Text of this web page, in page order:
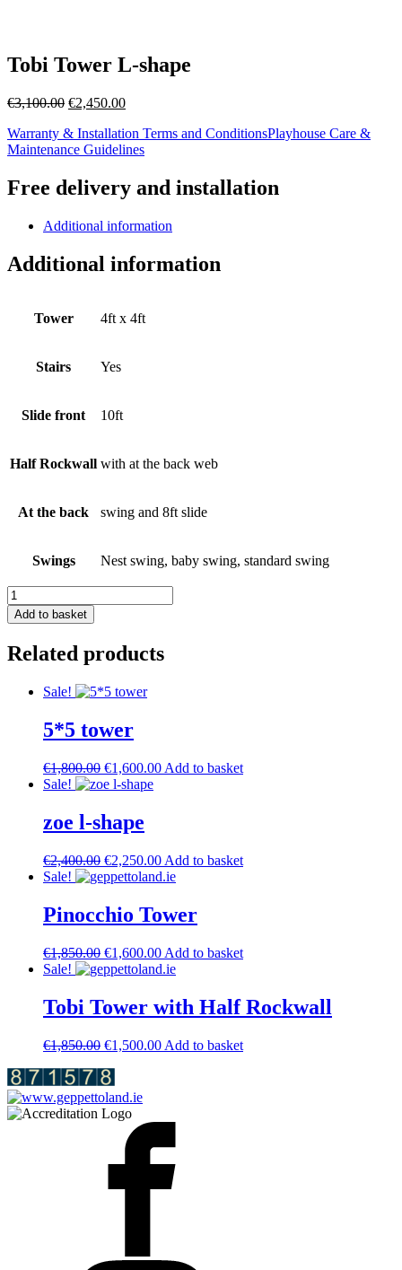
Tobi Tower L-shape
€3,100.00 Original
was:
€3,100.00.
€2,450.00Current
is:
€2,450.00.
Warranty & Installation Terms and ConditionsPlayhouse Care &
Maintenance Guidelines
Free delivery and installation
Additional information
Additional information
Tower 4ft x 4ft
Stairs Yes
Slide front 10ft
Half Rockwall with at the back web
At the back swing and 8ft slide
Swings Nest swing, baby swing, standard swing
Tobi
Tower
L-
shape
quantity
Add to basket
Related products
Sale!
5*5 tower
€1,800.00 Original
price
€1,800.00.
€1,600.00Current
Add to basket
Sale!
zoe l-shape
€2,400.00 Original
price
€2,400.00.
€2,250.00Current
price
Add to basket
Sale!
Pinocchio Tower
€1,850.00 Original
price
€1,850.00.
€1,600.00Current
price
€1,600.00.
Add to basket
Sale!
Tobi Tower with Half Rockwall
€1,850.00 Original
was:
€1,850.00.
€1,500.00Current
Add to basket